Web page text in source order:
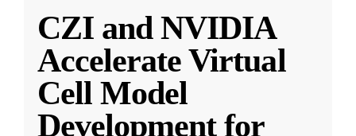
CZI and NVIDIA
Accelerate Virtual
Cell Model
Development for